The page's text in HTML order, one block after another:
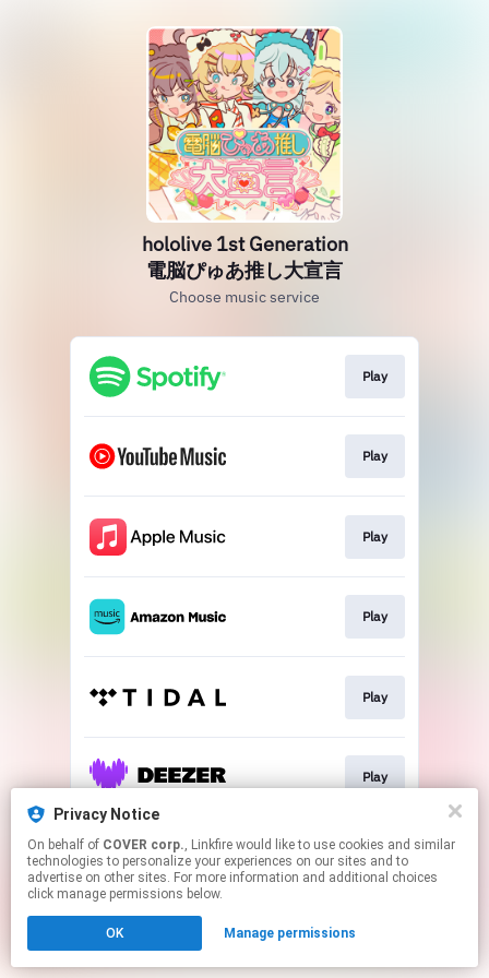
hololive 1st Generation
電脳ぴゅあ推し大宣言
Choose music service
Play
Play
Play
Play
Play
Play
This page may contain affiliate links.
By using this service, you agree to the use of cookies.
Click hereto manage your permissions.
Privacy Notice
On behalf of COVER corp., Linkfire would like to use cookies and similar
technologies to personalize your experiences on our sites and to
advertise on other sites. For more information and additional choices
click manage permissions below.
OK Manage permissions